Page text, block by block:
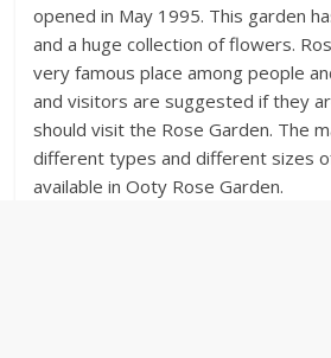
opened in May 1995. This garden
and a huge collection of flowers.
very famous place among people
and visitors are suggested if they
should visit the Rose Garden. The
different types and different sizes
available in Ooty Rose Garden.